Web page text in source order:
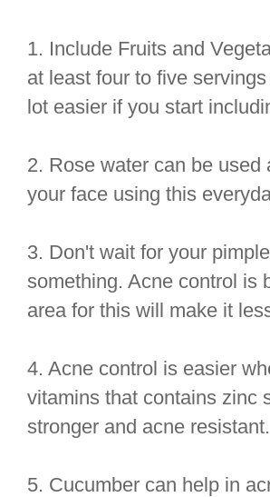
1. Include Fruits and
at least four to five
lot easier if you start
2. Rose water can be
your face using this
3. Don't wait for your
something. Acne control is
area for this will make it
4. Acne control is easier
vitamins that contains zinc
stronger and acne resistant.
5. Cucumber can help in